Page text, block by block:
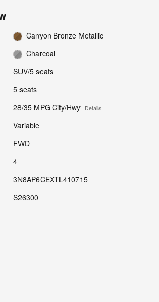
Canyon Bronze Metallic
Charcoal
SUV/5 seats
5 seats
28/35 MPG City/Hwy Details
Variable
FWD
4
3N8AP6CEXTL410715
S26300